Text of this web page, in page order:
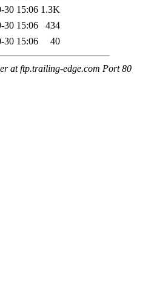
30 15:06 1.3K
30 15:06
434
30 15:06 40
at ftp.trailing-edge.com Port 80